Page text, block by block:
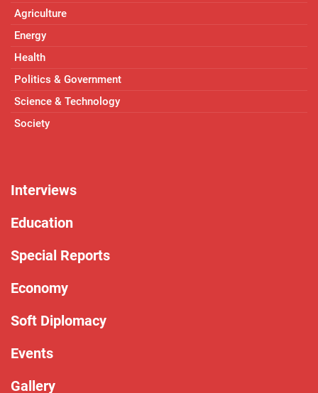
Agriculture
Energy
Health
Politics & Government
Science & Technology
Society
Interviews
Education
Special Reports
Economy
Soft Diplomacy
Events
Gallery